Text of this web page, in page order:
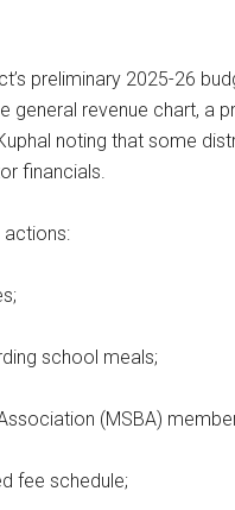
preliminary 2025-26
general revenue chart, a
noting that some
financials.
actions:
school meals;
(MSBA)
fee schedule;